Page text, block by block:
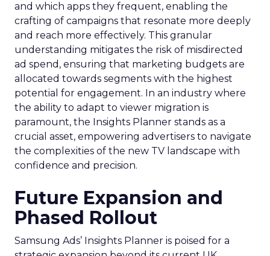
and which apps they frequent, enabling the
crafting of campaigns that resonate more deeply
and reach more effectively. This granular
understanding mitigates the risk of misdirected
ad spend, ensuring that marketing budgets are
allocated towards segments with the highest
potential for engagement. In an industry where
the ability to adapt to viewer migration is
paramount, the Insights Planner stands as a
crucial asset, empowering advertisers to navigate
the complexities of the new TV landscape with
confidence and precision.
Future Expansion and
Phased Rollout
Samsung Ads’ Insights Planner is poised for a